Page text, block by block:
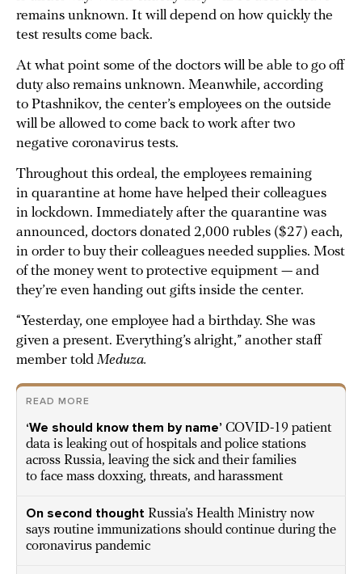
remains unknown. It will depend on how quickly the
test results come back.
At what point some of the doctors will be able to go off
duty also remains unknown. Meanwhile, according
to Ptashnikov, the center’s employees on the outside
will be allowed to come back to work after two
negative coronavirus tests.
Throughout this ordeal, the employees remaining
in quarantine at home have helped their colleagues
in lockdown. Immediately after the quarantine was
announced, doctors donated 2,000 rubles ($27) each,
in order to buy their colleagues needed supplies. Most
of the money went to protective equipment — and
they’re even handing out gifts inside the center.
“Yesterday, one employee had a birthday. She was
given a present. Everything’s alright,” another staff
member told Meduza.
READ MORE
‘We should know them by name’ COVID-19 patient
data is leaking out of hospitals and police stations
across Russia, leaving the sick and their families
to face mass doxxing, threats, and harassment
On second thought Russia’s Health Ministry now
says routine immunizations should continue during the
coronavirus pandemic